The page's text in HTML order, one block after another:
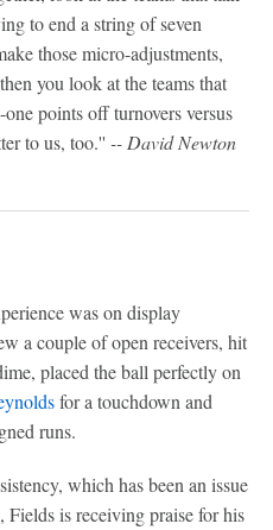
to end a string of seven
those micro-adjustments,
you look at the teams that
points off turnovers versus
to us, too.'' -- David Newton
was on display
a couple of open receivers, hit
placed the ball perfectly on
for a touchdown and
runs.
which has been an issue
Fields is receiving praise for his